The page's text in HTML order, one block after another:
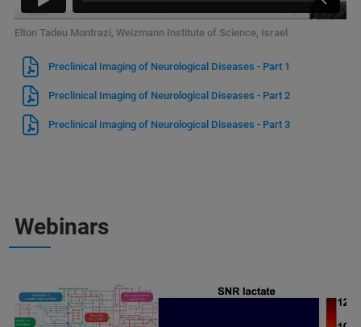
Elton Tadeu Montrazi, Weizmann Institute of Science, Israel
Preclinical Imaging of Neurological Diseases - Part 1
Preclinical Imaging of Neurological Diseases - Part 2
Preclinical Imaging of Neurological Diseases - Part 3
Webinars